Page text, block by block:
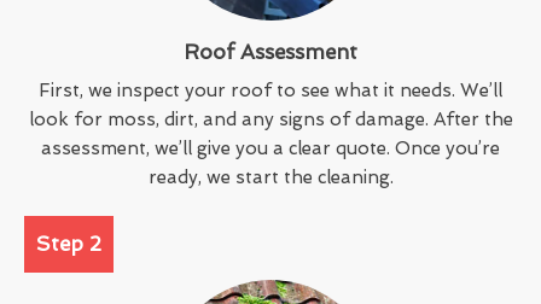
Roof Assessment
First, we inspect your roof to see what it needs. We’ll
look for moss, dirt, and any signs of damage. After the
assessment, we’ll give you a clear quote. Once you’re
ready, we start the cleaning.
Step 2